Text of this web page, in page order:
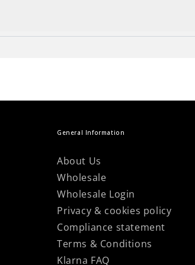
project!
General Information
About Us
Wholesale
Wholesale Login
Privacy & cookies policy
Compliance statement
Terms & Conditions
Klarna FAQ